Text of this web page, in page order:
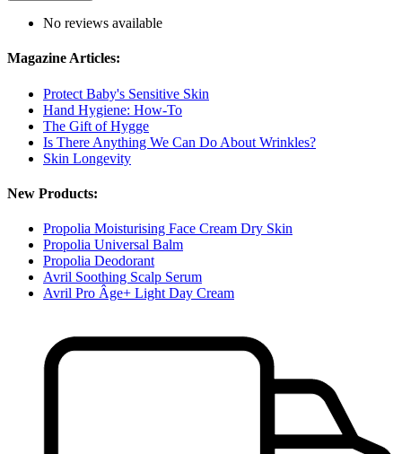
No reviews available
Magazine Articles:
Protect Baby's Sensitive Skin
Hand Hygiene: How-To
The Gift of Hygge
Is There Anything We Can Do About Wrinkles?
Skin Longevity
New Products:
Propolia Moisturising Face Cream Dry Skin
Propolia Universal Balm
Propolia Deodorant
Avril Soothing Scalp Serum
Avril Pro Âge+ Light Day Cream